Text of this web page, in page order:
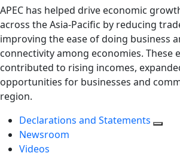
APEC has helped drive economic
across the Asia-Pacific by reducing
improving the ease of doing business
connectivity among economies. These
contributed to rising incomes,
opportunities for businesses and
region.
Declarations and Statements
Newsroom
Videos